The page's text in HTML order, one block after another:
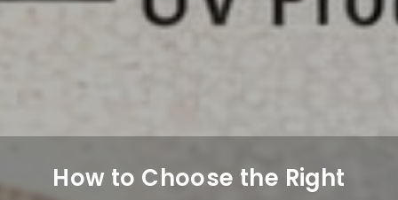
How to Choose the Right